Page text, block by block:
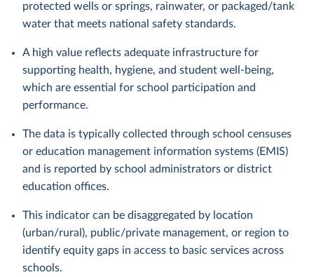
protected wells or springs, rainwater, or packaged/tank
water that meets national safety standards.
A high value reflects adequate infrastructure for
supporting health, hygiene, and student well-being,
which are essential for school participation and
performance.
The data is typically collected through school censuses
or education management information systems (EMIS)
and is reported by school administrators or district
education offices.
This indicator can be disaggregated by location
(urban/rural), public/private management, or region to
identify equity gaps in access to basic services across
schools.